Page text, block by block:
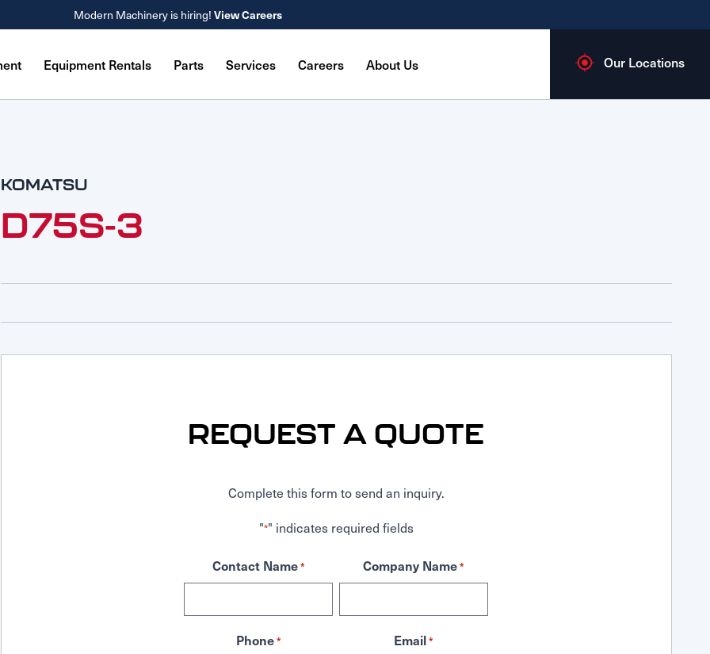
Modern Machinery is hiring! View Careers
Equipment Rentals Parts Services Careers About Us Our Locations
KOMATSU
D75S-3
REQUEST A QUOTE
Complete this form to send an inquiry.
"*" indicates required fields
Contact Name* Company Name*
Phone* Email*